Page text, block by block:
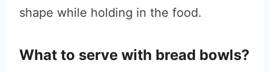
shape while holding in the food.
What to serve with bread bowls?